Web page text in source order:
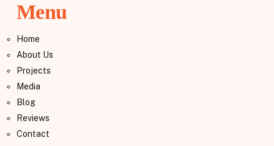
Menu
Home
About Us
Projects
Media
Blog
Reviews
Contact